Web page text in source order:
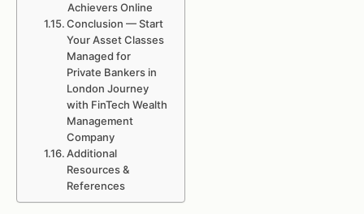
Achievers Online
Conclusion — Start
Your Asset Classes
Managed for
Private Bankers in
London Journey
with FinTech Wealth
Management
Company
Additional
Resources &
References